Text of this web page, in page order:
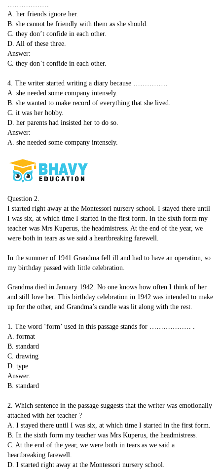
………………
A. her friends ignore her.
B. she cannot be friendly with them as she should.
C. they don’t confide in each other.
D. All of these three.
Answer:
C. they don’t confide in each other.
4. The writer started writing a diary because ……………
A. she needed some company intensely.
B. she wanted to make record of everything that she lived.
C. it was her hobby.
D. her parents had insisted her to do so.
Answer:
A. she needed some company intensely.
Question 2.
I started right away at the Montessori nursery school. I stayed there until
I was six, at which time I started in the first form. In the sixth form my
teacher was Mrs Kuperus, the headmistress. At the end of the year, we
were both in tears as we said a heartbreaking farewell.
In the summer of 1941 Grandma fell ill and had to have an operation, so
my birthday passed with little celebration.
Grandma died in January 1942. No one knows how often I think of her
and still love her. This birthday celebration in 1942 was intended to make
up for the other, and Grandma’s candle was lit along with the rest.
1. The word ‘form’ used in this passage stands for ……………… .
A. format
B. standard
C. drawing
D. type
Answer:
B. standard
2. Which sentence in the passage suggests that the writer was emotionally
attached with her teacher ?
A. I stayed there until I was six, at which time I started in the first form.
B. In the sixth form my teacher was Mrs Kuperus, the headmistress.
C. At the end of the year, we were both in tears as we said a
heartbreaking farewell.
D. I started right away at the Montessori nursery school.